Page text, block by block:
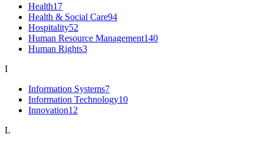
Health17
Health & Social Care94
Hospitality52
Human Resource Management140
Human Rights3
I
Information Systems7
Information Technology10
Innovation12
L